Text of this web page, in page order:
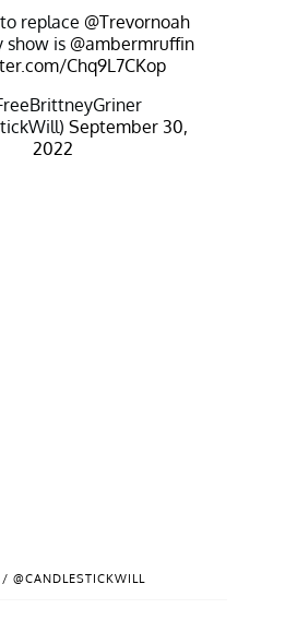
replace @Trevornoah
show is @ambermruffin
Chq9L7CKop
September 30,
2022
@CANDLESTICKWILL